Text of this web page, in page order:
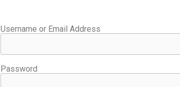
Username or Email Address
Password